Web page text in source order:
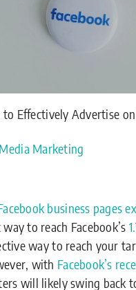
to Effectively Advertise
Marketing
business pages
to reach Facebook’s
way to reach your
with Facebook’s
will likely swing back